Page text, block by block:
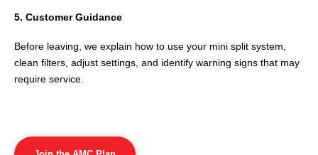
5. Customer Guidance
Before leaving, we explain how to use your mini split system,
clean filters, adjust settings, and identify warning signs that may
require service.